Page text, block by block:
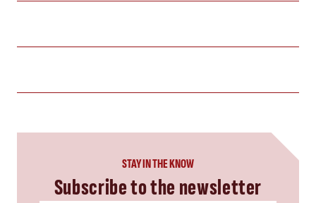
STAY IN THE KNOW
Subscribe to the newsletter